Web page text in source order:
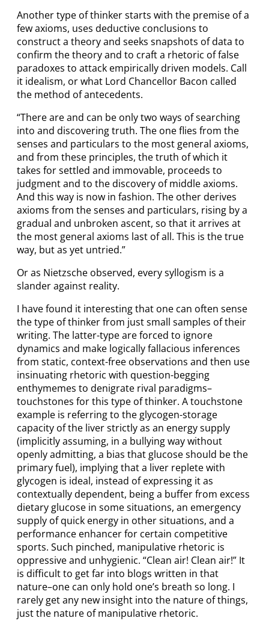
Another type of thinker starts with the premise of a
few axioms, uses deductive conclusions to
construct a theory and seeks snapshots of data to
confirm the theory and to craft a rhetoric of false
paradoxes to attack empirically driven models. Call
it idealism, or what Lord Chancellor Bacon called
the method of antecedents.
“There are and can be only two ways of searching
into and discovering truth. The one flies from the
senses and particulars to the most general axioms,
and from these principles, the truth of which it
takes for settled and immovable, proceeds to
judgment and to the discovery of middle axioms.
And this way is now in fashion. The other derives
axioms from the senses and particulars, rising by a
gradual and unbroken ascent, so that it arrives at
the most general axioms last of all. This is the true
way, but as yet untried.”
Or as Nietzsche observed, every syllogism is a
slander against reality.
I have found it interesting that one can often sense
the type of thinker from just small samples of their
writing. The latter-type are forced to ignore
dynamics and make logically fallacious inferences
from static, context-free observations and then use
insinuating rhetoric with question-begging
enthymemes to denigrate rival paradigms–
touchstones for this type of thinker. A touchstone
example is referring to the glycogen-storage
capacity of the liver strictly as an energy supply
(implicitly assuming, in a bullying way without
openly admitting, a bias that glucose should be the
primary fuel), implying that a liver replete with
glycogen is ideal, instead of expressing it as
contextually dependent, being a buffer from excess
dietary glucose in some situations, an emergency
supply of quick energy in other situations, and a
performance enhancer for certain competitive
sports. Such pinched, manipulative rhetoric is
oppressive and unhygienic. “Clean air! Clean air!” It
is difficult to get far into blogs written in that
nature–one can only hold one’s breath so long. I
rarely get any new insight into the nature of things,
just the nature of manipulative rhetoric.